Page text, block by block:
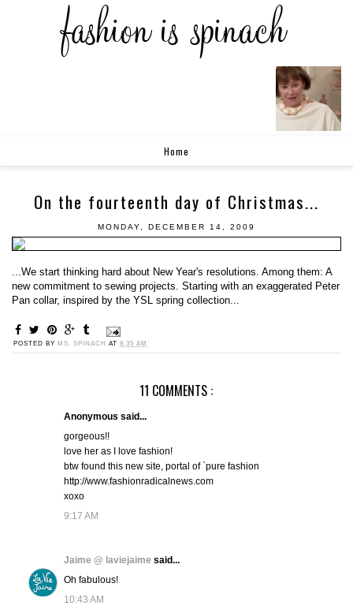
Home
On the fourteenth day of Christmas...
MONDAY, DECEMBER 14, 2009
...We start thinking hard about New Year's resolutions. Among them: A
new commitment to sewing projects. Starting with an exaggerated Peter
Pan collar, inspired by the YSL spring collection...
POSTED BY MS. SPINACH AT 8:35 AM
11 COMMENTS :
Anonymous said...
gorgeous!!
love her as I love fashion!
btw found this new site, portal of `pure fashion
http://www.fashionradicalnews.com
xoxo
9:17 AM
Jaime @ laviejaime said...
Oh fabulous!
10:43 AM